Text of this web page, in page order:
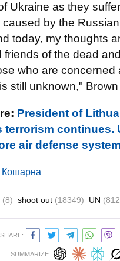
Ukraine as they
by the
today, my thoughts
friends of the dead
who are concerned
still unknown,"
President of
terrorism continues.
air defense
Кошарна
(8) shoot out (18349) UN
SHARE:
SUMMARIZE: